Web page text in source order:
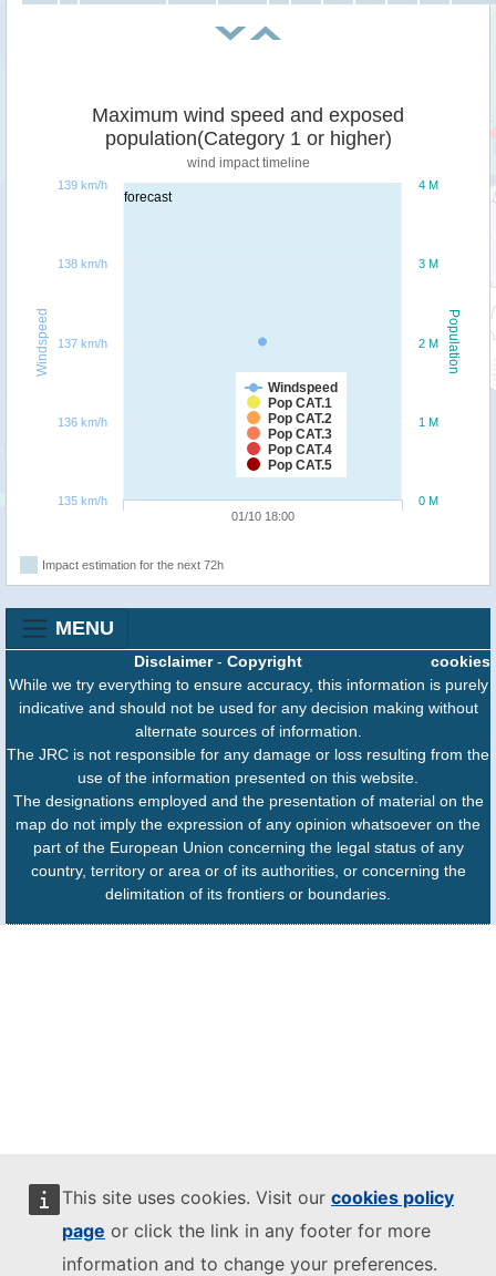
This site uses cookies. Visit our cookies policy
page or click the link in any footer for more
information and to change your preferences.
forecast
Population
Windspeed
Maximum wind speed and exposed
population(Category 1 or higher)
wind impact timeline
Windspeed
Pop CAT.1
Pop CAT.2
Pop CAT.3
Pop CAT.4
Pop CAT.5
01/10 18:00
0 M
1 M
2 M
3 M
4 M
135 km/h
136 km/h
137 km/h
138 km/h
139 km/h
Impact estimation for the next 72h
MENU
cookies
Disclaimer- Copyright
While we try everything to ensure accuracy, this information is purely
indicative and should not be used for any decision making without
alternate sources of information.
The JRC is not responsible for any damage or loss resulting from the
use of the information presented on this website.
The designations employed and the presentation of material on the
map do not imply the expression of any opinion whatsoever on the
part of the European Union concerning the legal status of any
country, territory or area or of its authorities, or concerning the
delimitation of its frontiers or boundaries.